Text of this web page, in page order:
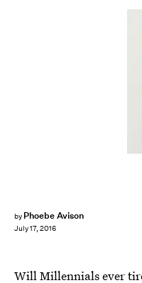
by Phoebe Avison
July 17, 2016
Will Millennials ever